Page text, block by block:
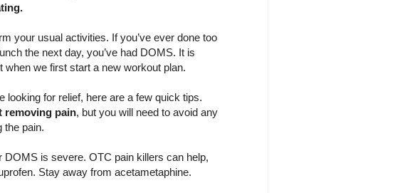
your usual activities. If you’ve ever done too
the next day, you’ve had DOMS. It is
we first start a new workout plan.
looking for relief, here are a few quick tips.
removing pain, but you will need to avoid any
the pain.
is severe. OTC pain killers can help,
Stay away from acetametaphine.